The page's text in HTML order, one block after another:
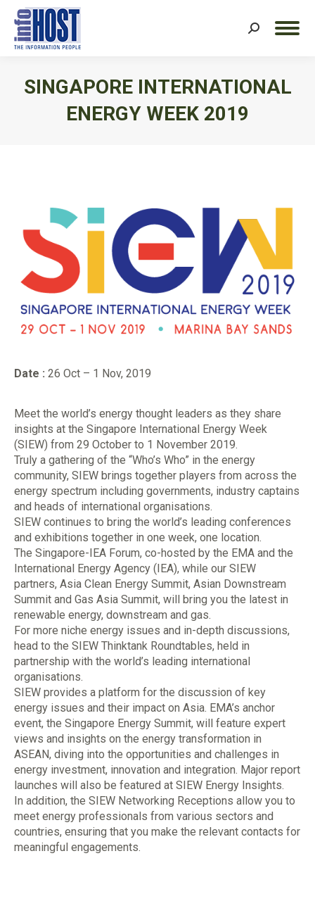
Search:
SINGAPORE INTERNATIONAL
ENERGY WEEK 2019
Date : 26 Oct – 1 Nov, 2019
Meet the world’s energy thought leaders as they share
insights at the Singapore International Energy Week
(SIEW) from 29 October to 1 November 2019.
Truly a gathering of the “Who’s Who” in the energy
community, SIEW brings together players from across the
energy spectrum including governments, industry captains
and heads of international organisations.
SIEW continues to bring the world’s leading conferences
and exhibitions together in one week, one location.
The Singapore-IEA Forum, co-hosted by the EMA and the
International Energy Agency (IEA), while our SIEW
partners, Asia Clean Energy Summit, Asian Downstream
Summit and Gas Asia Summit, will bring you the latest in
renewable energy, downstream and gas.
For more niche energy issues and in-depth discussions,
head to the SIEW Thinktank Roundtables, held in
partnership with the world’s leading international
organisations.
SIEW provides a platform for the discussion of key
energy issues and their impact on Asia. EMA’s anchor
event, the Singapore Energy Summit, will feature expert
views and insights on the energy transformation in
ASEAN, diving into the opportunities and challenges in
energy investment, innovation and integration. Major report
launches will also be featured at SIEW Energy Insights.
In addition, the SIEW Networking Receptions allow you to
meet energy professionals from various sectors and
countries, ensuring that you make the relevant contacts for
meaningful engagements.